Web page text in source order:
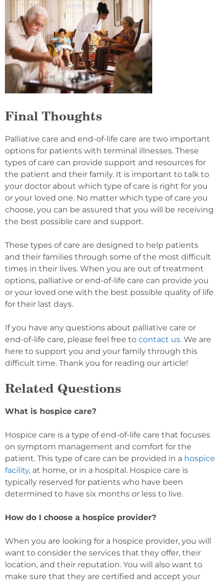
Final Thoughts
Palliative care and end-of-life care are two important
options for patients with terminal illnesses. These
types of care can provide support and resources for
the patient and their family. It is important to talk to
your doctor about which type of care is right for you
or your loved one. No matter which type of care you
choose, you can be assured that you will be receiving
the best possible care and support.
These types of care are designed to help patients
and their families through some of the most difficult
times in their lives. When you are out of treatment
options, palliative or end-of-life care can provide you
or your loved one with the best possible quality of life
for their last days.
If you have any questions about palliative care or
end-of-life care, please feel free to contact us. We are
here to support you and your family through this
difficult time. Thank you for reading our article!
Related Questions
What is hospice care?
Hospice care is a type of end-of-life care that focuses
on symptom management and comfort for the
patient. This type of care can be provided in a hospice
facility, at home, or in a hospital. Hospice care is
typically reserved for patients who have been
determined to have six months or less to live.
How do I choose a hospice provider?
When you are looking for a hospice provider, you will
want to consider the services that they offer, their
location, and their reputation. You will also want to
make sure that they are certified and accept your